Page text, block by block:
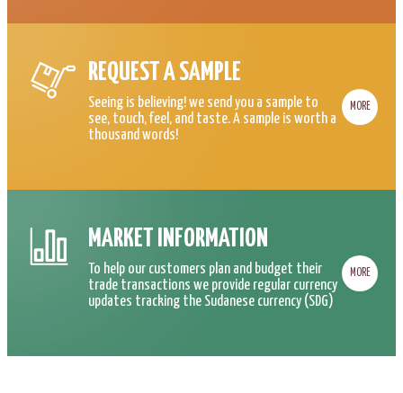
REQUEST A SAMPLE
Seeing is believing! we send you a sample to
see, touch, feel, and taste. A sample is worth a
thousand words!
MORE
MARKET INFORMATION
To help our customers plan and budget their
trade transactions we provide regular currency
updates tracking the Sudanese currency (SDG)
MORE